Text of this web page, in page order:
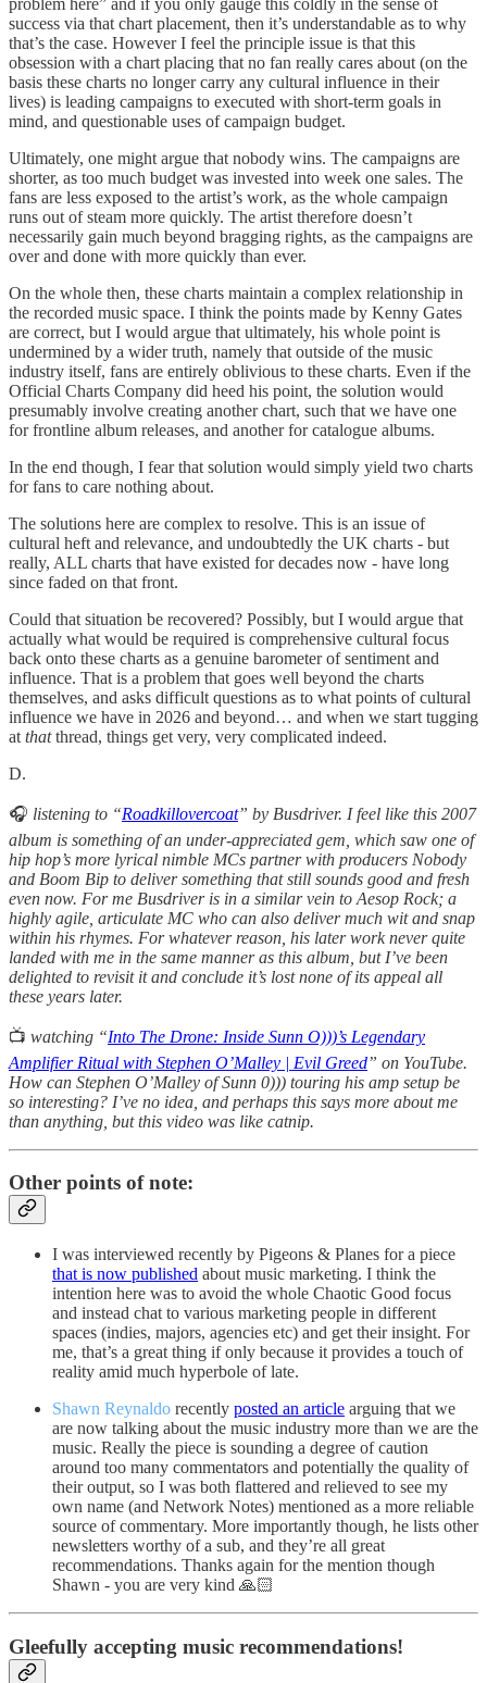
success via that chart placement, then it’s understandable as to why
that’s the case. However I feel the principle issue is that this
obsession with a chart placing that no fan really cares about (on the
basis these charts no longer carry any cultural influence in their
lives) is leading campaigns to executed with short-term goals in
mind, and questionable uses of campaign budget.
Ultimately, one might argue that nobody wins. The campaigns are
shorter, as too much budget was invested into week one sales. The
fans are less exposed to the artist’s work, as the whole campaign
runs out of steam more quickly. The artist therefore doesn’t
necessarily gain much beyond bragging rights, as the campaigns are
over and done with more quickly than ever.
On the whole then, these charts maintain a complex relationship in
the recorded music space. I think the points made by Kenny Gates
are correct, but I would argue that ultimately, his whole point is
undermined by a wider truth, namely that outside of the music
industry itself, fans are entirely oblivious to these charts. Even if the
Official Charts Company did heed his point, the solution would
presumably involve creating another chart, such that we have one
for frontline album releases, and another for catalogue albums.
In the end though, I fear that solution would simply yield two charts
for fans to care nothing about.
The solutions here are complex to resolve. This is an issue of
cultural heft and relevance, and undoubtedly the UK charts - but
really, ALL charts that have existed for decades now - have long
since faded on that front.
Could that situation be recovered? Possibly, but I would argue that
actually what would be required is comprehensive cultural focus
back onto these charts as a genuine barometer of sentiment and
influence. That is a problem that goes well beyond the charts
themselves, and asks difficult questions as to what points of cultural
influence we have in 2026 and beyond… and when we start tugging
at thatthread, things get very, very complicated indeed.
D.
🎧 listening to “Roadkillovercoat” by Busdriver. I feel like this 2007
album is something of an under-appreciated gem, which saw one of
hip hop’s more lyrical nimble MCs partner with producers Nobody
and Boom Bip to deliver something that still sounds good and fresh
even now. For me Busdriver is in a similar vein to Aesop Rock; a
highly agile, articulate MC who can also deliver much wit and snap
within his rhymes. For whatever reason, his later work never quite
landed with me in the same manner as this album, but I’ve been
delighted to revisit it and conclude it’s lost none of its appeal all
these years later.
📺 watching “Into The Drone: Inside Sunn O)))’s Legendary
Amplifier Ritual with Stephen O’Malley | Evil Greed” on YouTube.
How can Stephen O’Malley of Sunn 0))) touring his amp setup be
so interesting? I’ve no idea, and perhaps this says more about me
than anything, but this video was like catnip.
Other points of note:
I was interviewed recently by Pigeons & Planes for a piece
that is now published about music marketing. I think the
intention here was to avoid the whole Chaotic Good focus
and instead chat to various marketing people in different
spaces (indies, majors, agencies etc) and get their insight. For
me, that’s a great thing if only because it provides a touch of
reality amid much hyperbole of late.
Shawn Reynaldo recently posted an article arguing that we
are now talking about the music industry more than we are the
music. Really the piece is sounding a degree of caution
around too many commentators and potentially the quality of
their output, so I was both flattered and relieved to see my
own name (and Network Notes) mentioned as a more reliable
source of commentary. More importantly though, he lists other
newsletters worthy of a sub, and they’re all great
recommendations. Thanks again for the mention though
Shawn - you are very kind 🙏🏻
Gleefully accepting music recommendations!